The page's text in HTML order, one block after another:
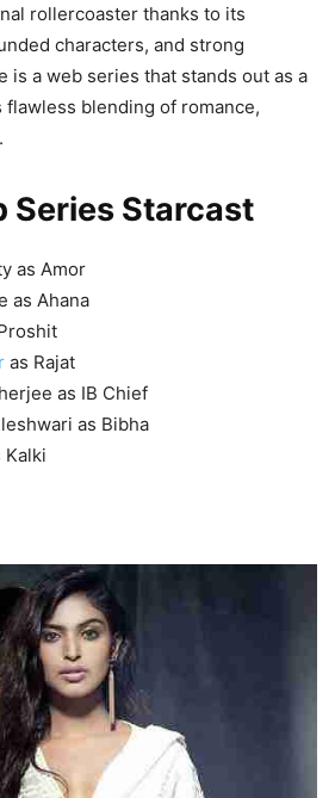
rollercoaster thanks to its
characters, and strong
is a web series that stands out as a
blending of romance,
Series Starcast
as Amor
as Ahana
as Rajat
as IB Chief
as Bibha
Kalki